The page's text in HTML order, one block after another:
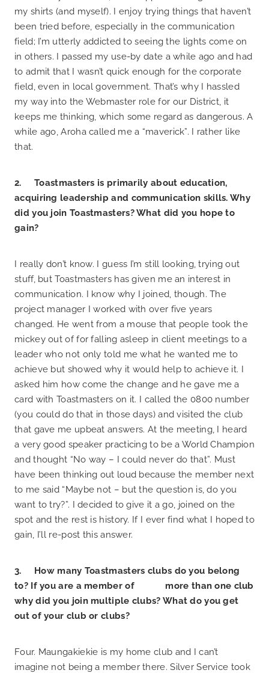
my shirts (and myself). I enjoy trying things that haven’t
been tried before, especially in the communication
field; I’m utterly addicted to seeing the lights come on
in others. I passed my use-by date a while ago and had
to admit that I wasn’t quick enough for the corporate
field, even in local government. That’s why I hassled
my way into the Webmaster role for our District, it
keeps me thinking, which some regard as dangerous. A
while ago, Aroha called me a “maverick”. I rather like
that.
2. Toastmasters is primarily about education,
acquiring leadership and communication skills. Why
did you join Toastmasters? What did you hope to
gain?
I really don’t know. I guess I’m still looking, trying out
stuff, but Toastmasters has given me an interest in
communication. I know why I joined, though. The
project manager I worked with over five years
changed. He went from a mouse that people took the
mickey out of for falling asleep in client meetings to a
leader who not only told me what he wanted me to
achieve but showed why it would help to achieve it. I
asked him how come the change and he gave me a
card with Toastmasters on it. I called the 0800 number
(you could do that in those days) and visited the club
that gave me upbeat answers. At the meeting, I heard
a very good speaker practicing to be a World Champion
and thought “No way – I could never do that”. Must
have been thinking out loud because the member next
to me said “Maybe not – but the question is, do you
want to try?”. I decided to give it a go, joined on the
spot and the rest is history. If I ever find what I hoped to
gain, I’ll re-post this answer.
3. How many Toastmasters clubs do you belong
to? If you are a member of more than one club
why did you join multiple clubs? What do you get
out of your club or clubs?
Four. Maungakiekie is my home club and I can’t
imagine not being a member there. Silver Service took